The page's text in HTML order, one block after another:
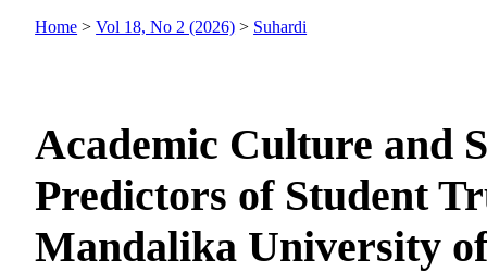
Home >Vol 18, No 2 (2026) > Suhardi
Academic Culture and
Predictors of Student
Mandalika University